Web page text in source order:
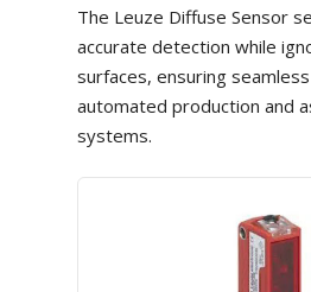
The Leuze Diffuse Sensor
accurate detection while
surfaces, ensuring
automated production and
systems.